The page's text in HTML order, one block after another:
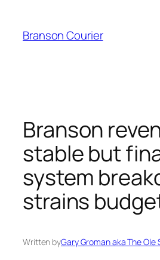
content
Branson Courier
Branson
stable but
system
strains
Written byGary Groman aka The Ole